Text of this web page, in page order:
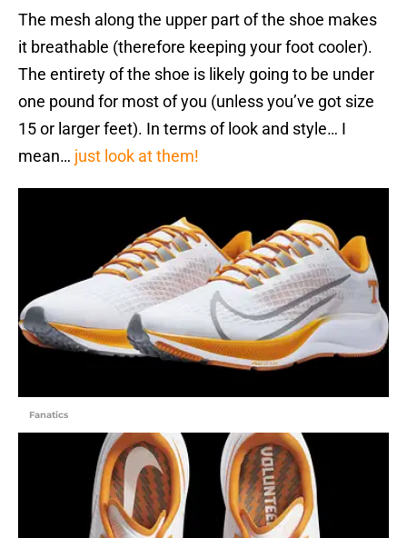
The mesh along the upper part of the shoe makes
it breathable (therefore keeping your foot cooler).
The entirety of the shoe is likely going to be under
one pound for most of you (unless you’ve got size
15 or larger feet). In terms of look and style… I
mean… just look at them!
Fanatics